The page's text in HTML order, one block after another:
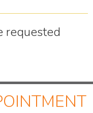
requested